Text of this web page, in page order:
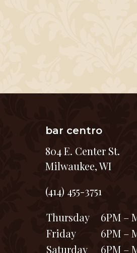
bar centro
804 E. Center St.
Milwaukee, WI
(414) 455-3751
Thursday
6PM –
Friday
6PM –
Saturday
6PM –